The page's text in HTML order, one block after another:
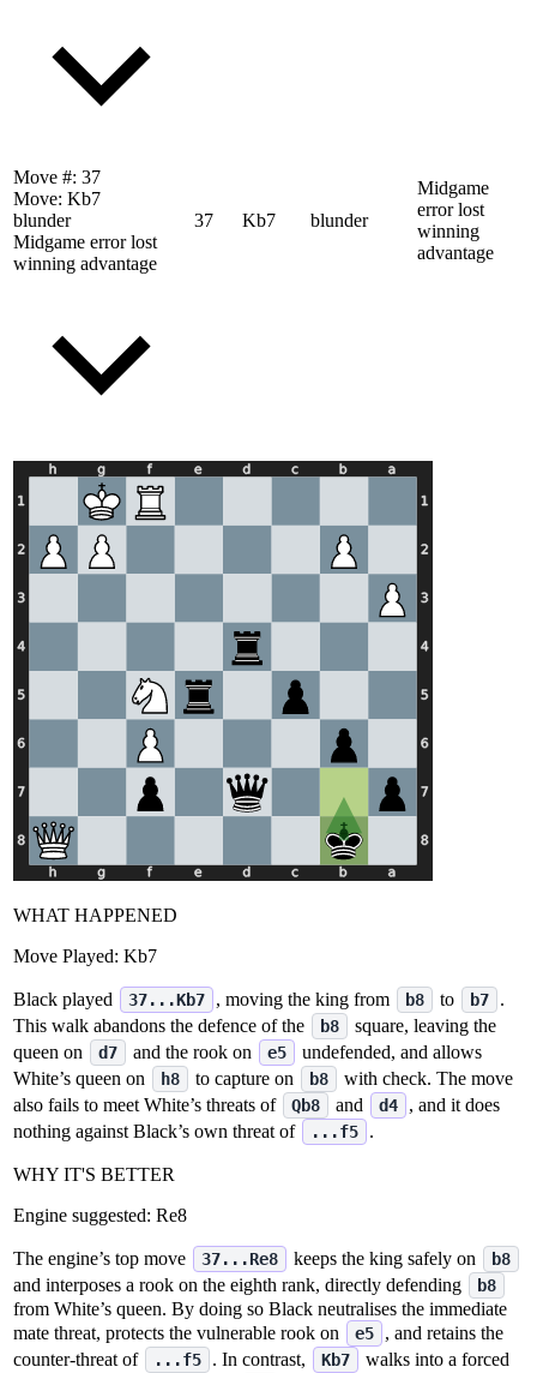
Move #: 37
Move: Kb7
blunder
Midgame error lost
winning advantage
37 Kb7 blunder
Midgame
error lost
winning
advantage
WHAT HAPPENED
Move Played: Kb7
Black played 37...Kb7 , moving the king from b8 to b7
.
This walk abandons the defence of the
b8
square, leaving the
queen on
d7 and the rook on e5
undefended, and allows
White’s queen on
h8 to capture on b8
with check. The move
also fails to meet White’s threats of
Qb8 and d4
, and it does
nothing against Black’s own threat of
...f5 .
WHY IT'S BETTER
Engine suggested: Re8
The engine’s top move 37...Re8 keeps the king safely on b8
and interposes a rook on the eighth rank, directly defending b8
from White’s queen. By doing so Black neutralises the immediate
mate threat, protects the vulnerable rook on
e5
, and retains the
counter‑threat of
...f5 . In contrast, Kb7
walks into a forced